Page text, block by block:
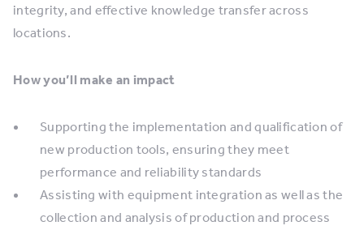
integrity, and effective knowledge transfer across
locations.
How you’ll make an impact
Supporting the implementation and qualification of
new production tools, ensuring they meet
performance and reliability standards
Assisting with equipment integration as well as the
collection and analysis of production and process